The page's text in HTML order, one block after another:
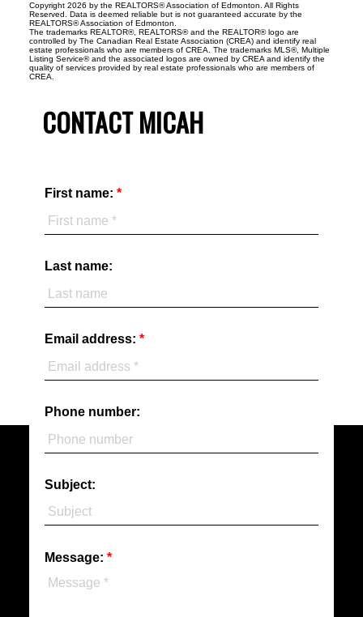
Copyright 2026 by the REALTORS® Association of Edmonton. All Rights
Reserved. Data is deemed reliable but is not guaranteed accurate by the
REALTORS® Association of Edmonton.
The trademarks REALTOR®, REALTORS® and the REALTOR® logo are
controlled by The Canadian Real Estate Association (CREA) and identify real
estate professionals who are members of CREA. The trademarks MLS®, Multiple
Listing Service® and the associated logos are owned by CREA and identify the
quality of services provided by real estate professionals who are members of
CREA.
CONTACT MICAH
First name:
Last name:
Email address:
Phone number:
Subject:
Message: